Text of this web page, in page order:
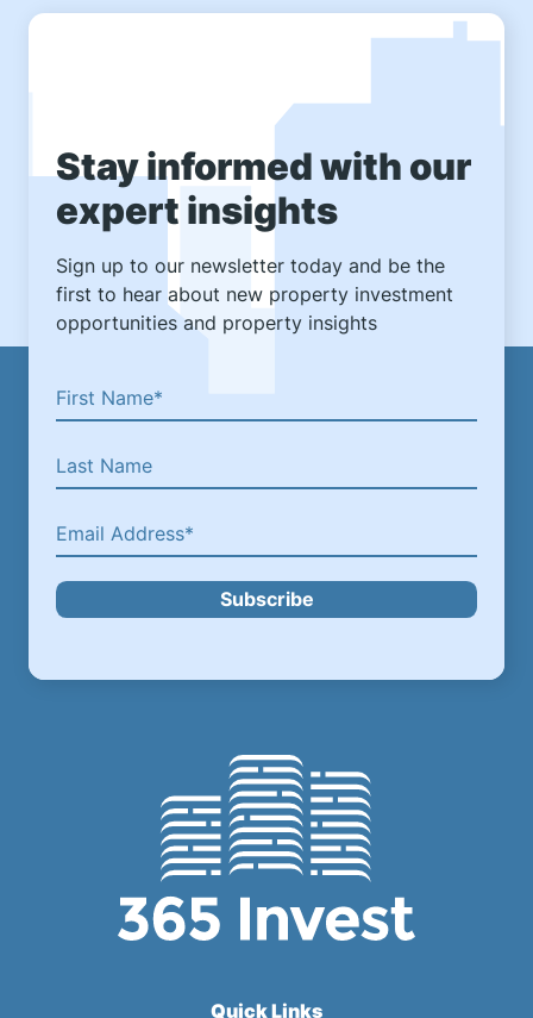
Stay informed with our
expert insights
Sign up to our newsletter today and be the
first to hear about new property investment
opportunities and property insights
Subscribe
Quick Links